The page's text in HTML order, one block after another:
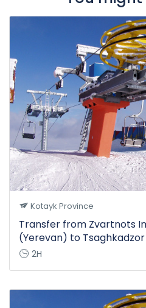
Kotayk Province
Transfer from Zvartnots
(Yerevan) to Tsaghkadzor
2H